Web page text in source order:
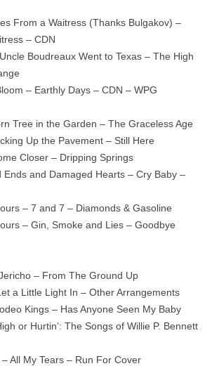
From a Waitress (Thanks Bulgakov) –
– CDN
Boudreaux Went to Texas – The High
– Earthly Days – CDN – WPG
Tree in the Garden – The Graceless Age
Up the Pavement – Still Here
Closer – Dripping Springs
Ends and Damaged Hearts – Cry Baby –
– 7 and 7 – Diamonds & Gasoline
– Gin, Smoke and Lies – Goodbye
– From The Ground Up
a Little Light In – Other Arrangements
Kings – Has Anyone Seen My Baby
or Hurtin’: The Songs of Willie P. Bennett
All My Tears – Run For Cover